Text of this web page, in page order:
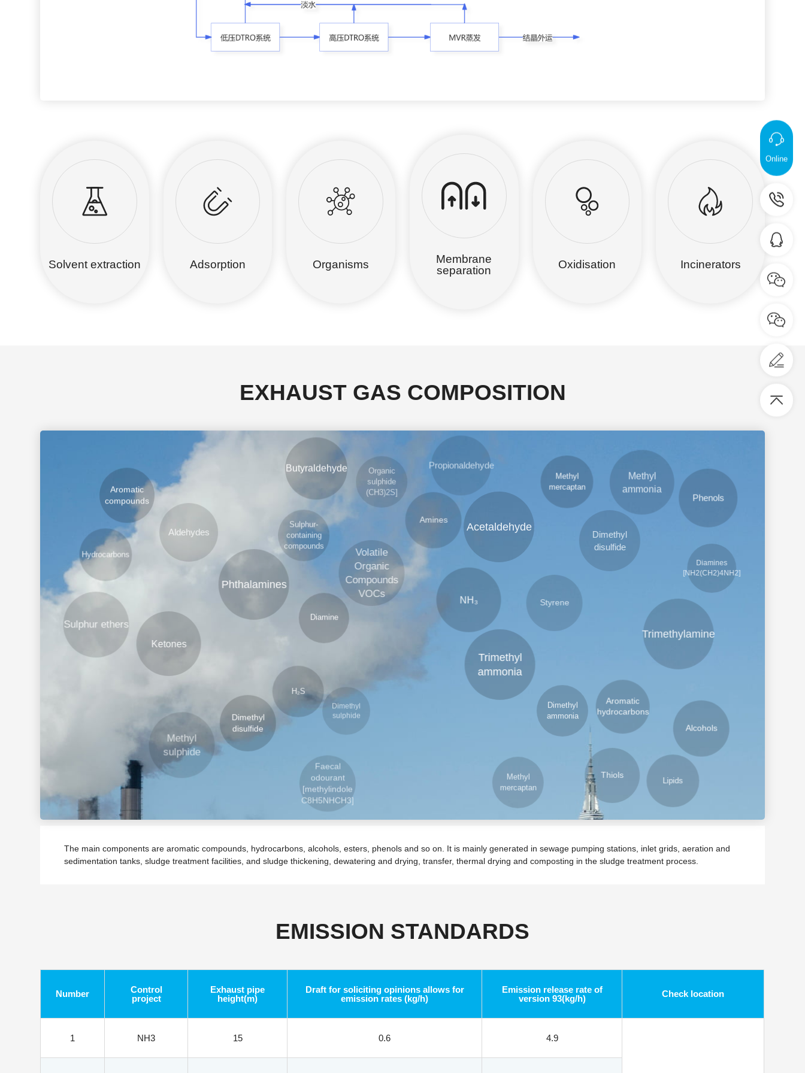
Solvent extraction Adsorption Organisms
Membrane
separation
Oxidisation Incinerators
EXHAUST GAS COMPOSITION
NH₃
Dimethyl
Sulphur-
containing
compounds
Diamine
Trimethylamine
mercaptan
Methyl
sulphide
Thiols
Acetaldehyde
Propionaldehyde
Butyraldehyde
Aromatic
hydrocarbons
Aromatic
compounds
Amines
Hydrocarbons
Lipids
Phenols
Alcohols
Aldehydes
Ketones
Volatile
Organic
Compounds
VOCs
Sulphur ethers
Phthalamines
Methyl
mercaptan
Dimethyl
sulphide
Dimethyl
disulfide
Methyl
ammonia
Dimethyl
ammonia
Trimethyl
ammonia
sulphide
(CH3)2S]
[methylindole
C8H5NHCH3]
Diamines
[NH2(CH2)4NH2]
The main components are aromatic compounds, hydrocarbons, alcohols, esters, phenols and so on. It is mainly generated in sewage pumping stations, inlet grids, aeration and
sedimentation tanks, sludge treatment facilities, and sludge thickening, dewatering and drying, transfer, thermal drying and composting in the sludge treatment process.
EMISSION STANDARDS
Number
Control
project
Exhaust pipe
height(m)
Draft for soliciting opinions allows for
emission rates (kg/h)
Emission release rate of
version 93(kg/h)
Check location
1 NH3 15 0.6 4.9
Online